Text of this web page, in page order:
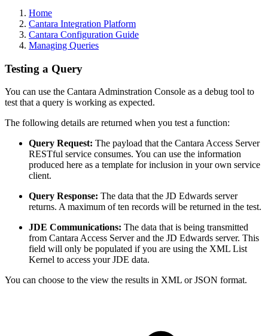
Home
Cantara Integration Platform
Cantara Configuration Guide
Managing Queries
Testing a Query
You can use the Cantara Adminstration Console as a debug tool to
test that a query is working as expected.
The following details are returned when you test a function:
Query Request: The payload that the Cantara Access Server
RESTful service consumes. You can use the information
produced here as a template for inclusion in your own service
client.
Query Response: The data that the JD Edwards server
returns. A maximum of ten records will be returned in the test.
JDE Communications: The data that is being transmitted
from Cantara Access Server and the JD Edwards server. This
field will only be populated if you are using the XML List
Kernel to access your JDE data.
You can choose to the view the results in XML or JSON format.